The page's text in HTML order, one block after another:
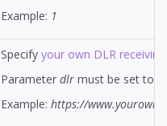
Example: 1
Specify your own DLR
Parameter dlr must be set to
Example: https://